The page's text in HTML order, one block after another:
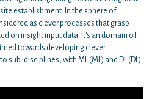
establishment. In the sphere of
as clever processes that grasp
on insight input data. It's an domain of
towards developing clever
sub-disciplines, with ML (ML) and DL (DL)